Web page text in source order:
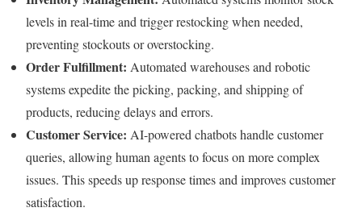
levels in real-time and trigger restocking when needed,
preventing stockouts or overstocking.
Order Fulfillment: Automated warehouses and robotic
systems expedite the picking, packing, and shipping of
products, reducing delays and errors.
Customer Service: AI-powered chatbots handle customer
queries, allowing human agents to focus on more complex
issues. This speeds up response times and improves customer
satisfaction.